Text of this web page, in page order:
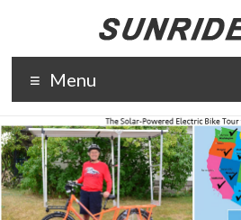
The solar-
powered
electric bike
tour to all 50
states. The
purpose of
Sunride is to
promote solar
Menu